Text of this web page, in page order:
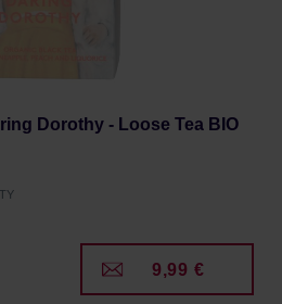
Dorothy - Loose Tea BIO
9,99 €